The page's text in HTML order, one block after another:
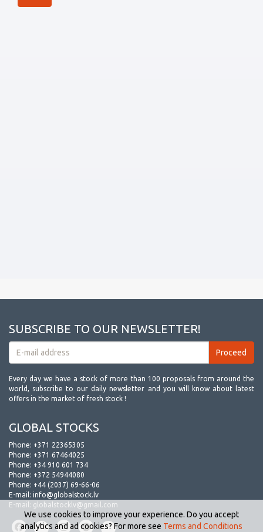
SUBSCRIBE TO OUR NEWSLETTER!
Every day we have a stock of more than 100 proposals from around the
world, subscribe to our daily newsletter and you will know about latest
offers in the market of fresh stock !
GLOBAL STOCKS
Phone: +371 22365305
Phone: +371 67464025
Phone: +34 910 601 734
Phone: +372 54944080
Phone: +44 (2037) 69-66-06
E-mail: info@globalstock.lv
E-mail: globalstocklv@gmail.com
We use cookies to improve your experience. Do you accept
analytics and ad cookies? For more see Terms and Conditions